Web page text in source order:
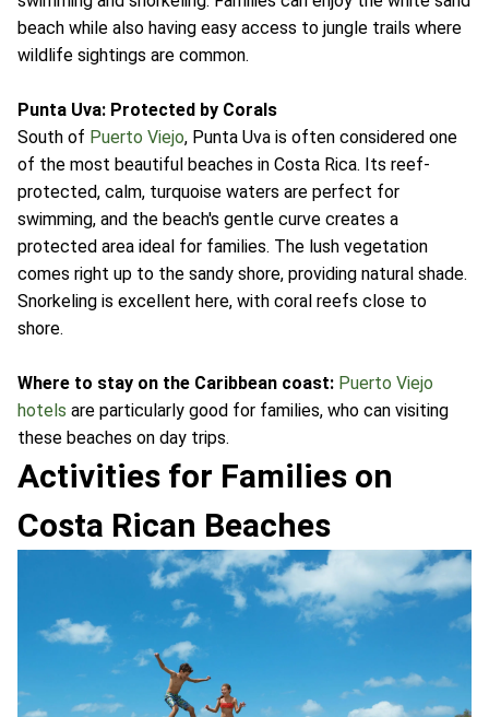
beach while also having easy access to jungle trails where
wildlife sightings are common.
Punta Uva: Protected by Corals
South of Puerto Viejo, Punta Uva is often considered one
of the most beautiful beaches in Costa Rica. Its reef-
protected, calm, turquoise waters are perfect for
swimming, and the beach's gentle curve creates a
protected area ideal for families. The lush vegetation
comes right up to the sandy shore, providing natural shade.
Snorkeling is excellent here, with coral reefs close to
shore.
Where to stay on the Caribbean coast: Puerto Viejo
hotels are particularly good for families, who can visiting
these beaches on day trips.
Activities for Families on
Costa Rican Beaches